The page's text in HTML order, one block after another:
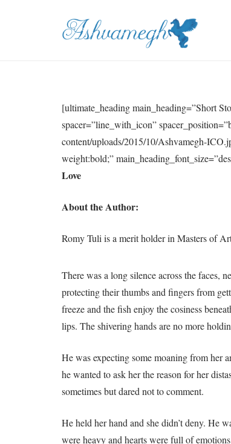
[ultimate_heading main_heading=”Short
spacer=”line_with_icon”
content/uploads/2015/10/Ashvamegh-
weight:bold;”
Love
About the Author:
Romy Tuli is a merit holder in Masters of
There was a long silence across the faces,
protecting their thumbs and fingers from
freeze and the fish enjoy the cosiness
lips. The shivering hands are no more
He was expecting some moaning from her
he wanted to ask her the reason for her
sometimes but dared not to comment.
He held her hand and she didn’t deny. He
were heavy and hearts were full of